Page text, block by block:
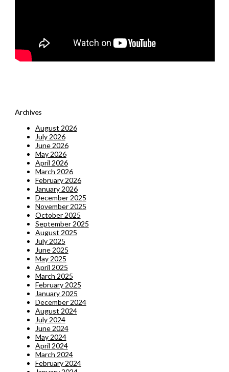
Archives
August 2026
July 2026
June 2026
May 2026
April 2026
March 2026
February 2026
January 2026
December 2025
November 2025
October 2025
September 2025
August 2025
July 2025
June 2025
May 2025
April 2025
March 2025
February 2025
January 2025
December 2024
August 2024
July 2024
June 2024
May 2024
April 2024
March 2024
February 2024